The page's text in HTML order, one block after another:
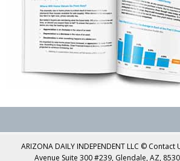
ARIZONA DAILY INDEPENDENT LLC ©
Avenue Suite 300 #239, Glendale, AZ,